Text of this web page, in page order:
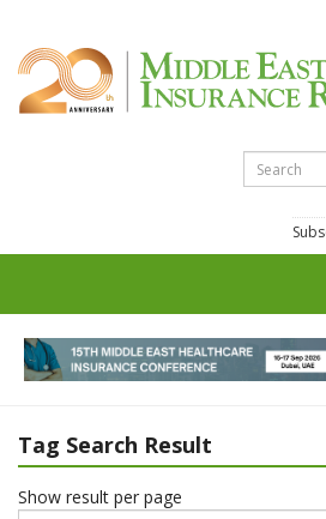
Tag Search Result
Show result per page